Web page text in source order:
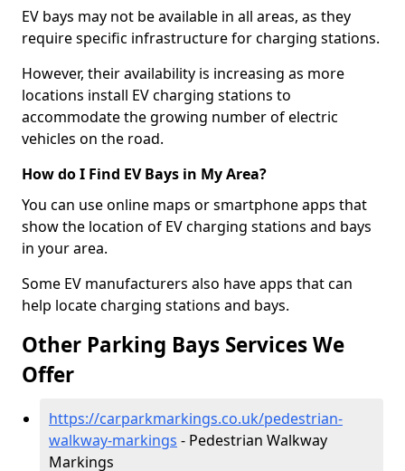
EV bays may not be available in all areas, as they
require specific infrastructure for charging stations.
However, their availability is increasing as more
locations install EV charging stations to
accommodate the growing number of electric
vehicles on the road.
How do I Find EV Bays in My Area?
You can use online maps or smartphone apps that
show the location of EV charging stations and bays
in your area.
Some EV manufacturers also have apps that can
help locate charging stations and bays.
Other Parking Bays Services We
Offer
https://carparkmarkings.co.uk/pedestrian-
walkway-markings - Pedestrian Walkway
Markings